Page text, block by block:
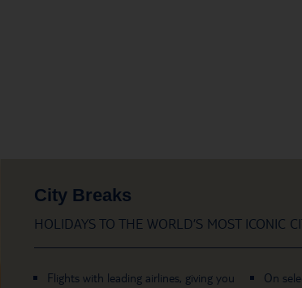
City Breaks
HOLIDAYS TO THE WORLD’S MOST ICONIC
Flights with leading airlines, giving you
On